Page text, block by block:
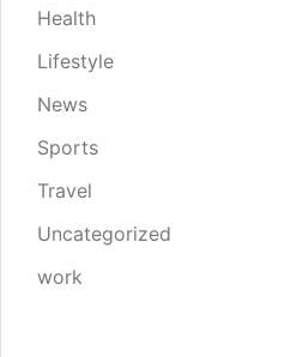
Health
Lifestyle
News
Sports
Travel
Uncategorized
work